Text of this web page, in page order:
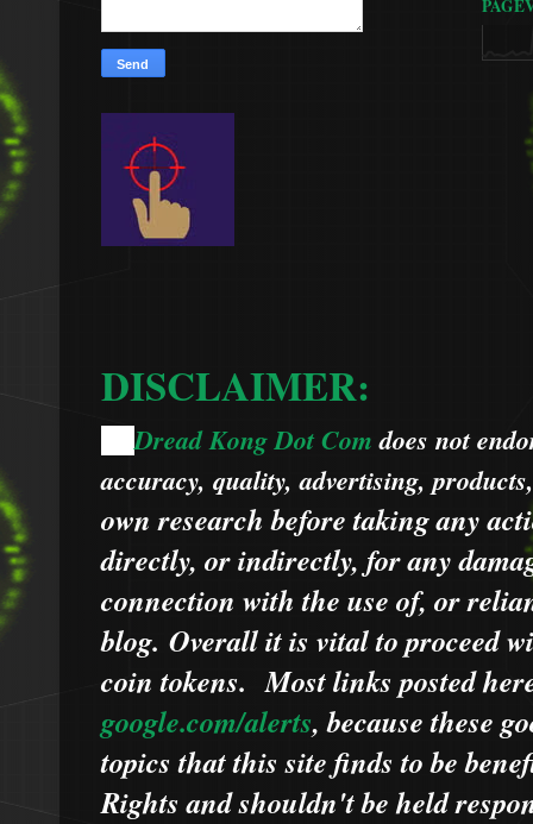
DISCLAIMER:
Dread Kong Dot Comdoes not
accuracy, quality, advertising,
own research before taking any
directly, or indirectly, for any
connection with the use of, or
blog. Overall it is vital to proceed
coin tokens.Most links posted
google.com/alerts,becausethese
topics that this site finds to be
Rights and shouldn't be held